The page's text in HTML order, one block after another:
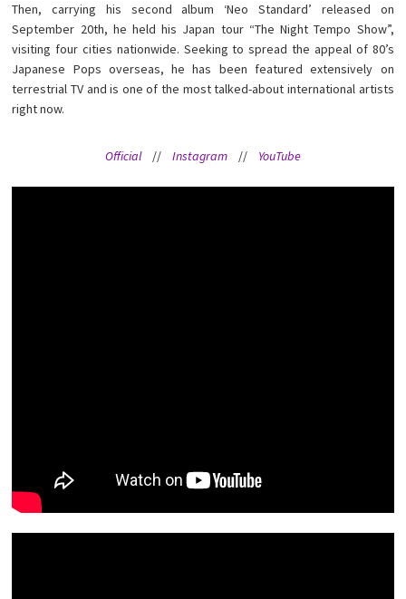
Then, carrying his second album ‘Neo Standard’ released on
September 20th, he held his Japan tour “The Night Tempo Show”,
visiting four cities nationwide. Seeking to spread the appeal of 80’s
Japanese Pops overseas, he has been featured extensively on
terrestrial TV and is one of the most talked-about international artists
right now.
Official// Instagram// YouTube